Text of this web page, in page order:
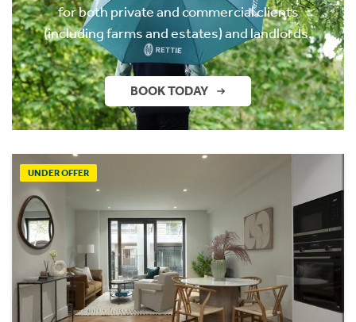
for both private and commercial clients
(including farms and estates) and landlords.
BOOK TODAY
UNDER OFFER